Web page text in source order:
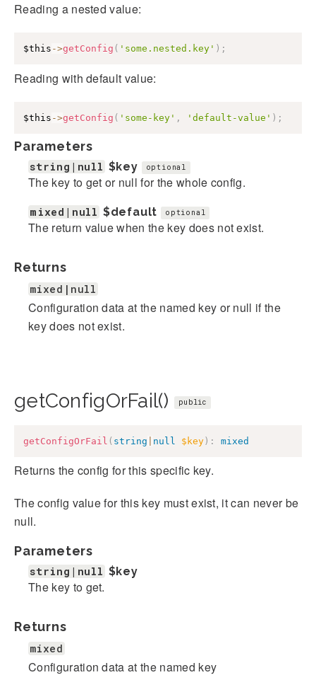
Reading a nested value:
$this ->getConfig ( 'some.nested.key' ) ;
Reading with default value:
$this ->getConfig ( 'some-key' , 'default-value' ) ;
Parameters
string|null $key optional
The key to get or null for the whole config.
mixed|null $default optional
The return value when the key does not exist.
Returns
mixed|null
Configuration data at the named key or null if the
key does not exist.
getConfigOrFail() public
getConfigOrFail ( string null $key) : mixed
Returns the config for this specific key.
The config value for this key must exist, it can never be
null.
Parameters
string|null $key
The key to get.
Returns
mixed
Configuration data at the named key